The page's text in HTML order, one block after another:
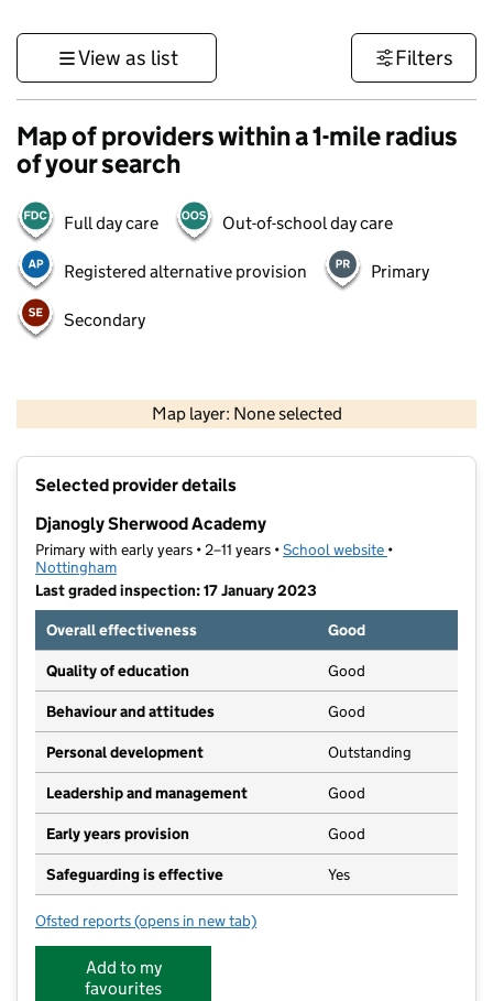
View as list Filters
Map of providers within a 1-mile radius
of your search
Full day care Out-of-school day care
Registered alternative provision Primary
Secondary
Map layer: None selected
Contains OS data © Crown copyright and database rights 2026
Selected provider details
Djanogly Sherwood Academy
Primary with early years • 2–11 years •School website (opens in new
•
Nottingham
Last graded inspection: 17 January 2023
Overall effectiveness
Good
Quality of education Good
Behaviour and attitudes Good
Personal development Outstanding
Leadership and management Good
Early years provision Good
Safeguarding is effective Yes
Ofsted reports for Djanogly Sherwood Academy
(opens in new tab)
Add to my
favourites